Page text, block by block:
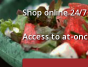
Shop online 24/
Access to at-